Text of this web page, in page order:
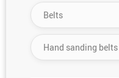
Belts